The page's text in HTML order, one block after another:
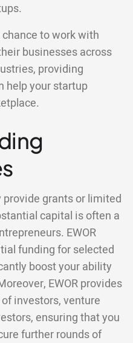
chance to work with
businesses across
providing
help your startup
grants or limited
capital is often a
EWOR
funding for selected
boost your ability
EWOR provides
investors, venture
ensuring that you
further rounds of